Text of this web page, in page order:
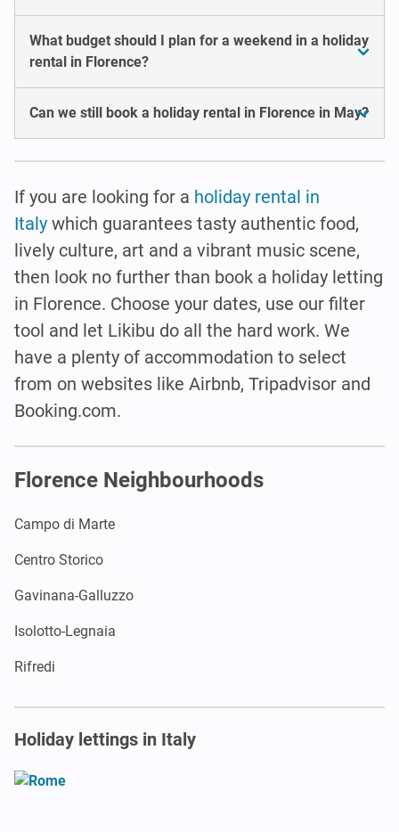
What budget should I plan for a weekend in a holiday
rental in Florence?
Can we still book a holiday rental in Florence in May?
If you are looking for a holiday rental in
Italy which guarantees tasty authentic food,
lively culture, art and a vibrant music scene,
then look no further than book a holiday letting
in Florence. Choose your dates, use our filter
tool and let Likibu do all the hard work. We
have a plenty of accommodation to select
from on websites like Airbnb, Tripadvisor and
Booking.com.
Florence Neighbourhoods
Campo di Marte
Centro Storico
Gavinana-Galluzzo
Isolotto-Legnaia
Rifredi
Holiday lettings in Italy